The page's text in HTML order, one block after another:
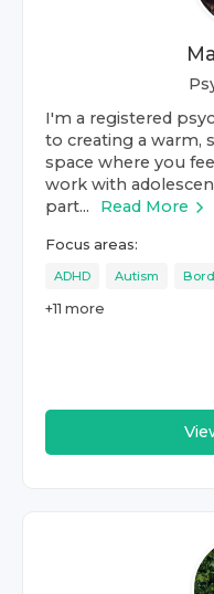
I'm a registered
to creating a warm,
space where you
work with
part...
Read More
Focus areas:
ADHD Autism
+11 more